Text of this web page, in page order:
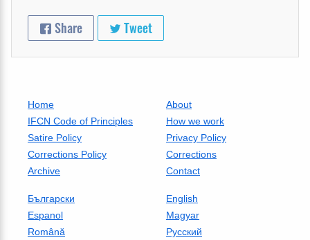
Share Tweet
Home
About
IFCN Code of Principles
How we work
Satire Policy
Privacy Policy
Corrections Policy
Corrections
Archive
Contact
Български
English
Espanol
Magyar
Română
Русский